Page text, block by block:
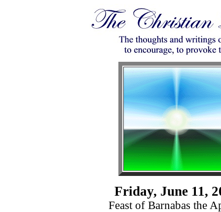
Friday, June 11,
Feast of Barnabas the